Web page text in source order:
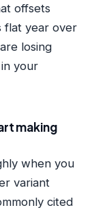
offsets
flat year over
losing
your
making
when you
variant
cited